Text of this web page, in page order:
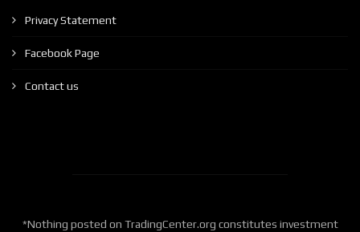
Privacy Statement
Facebook Page
Contact us
*Nothing posted on TradingCenter.org constitutes investment